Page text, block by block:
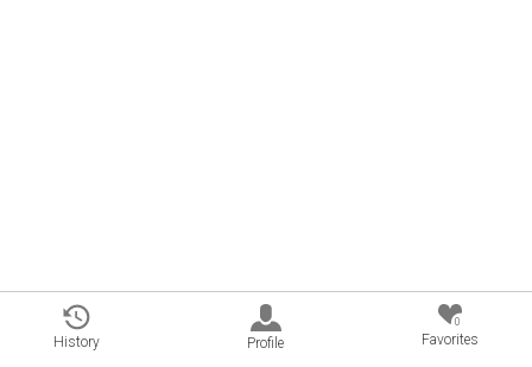
History Profile
0
Favorites